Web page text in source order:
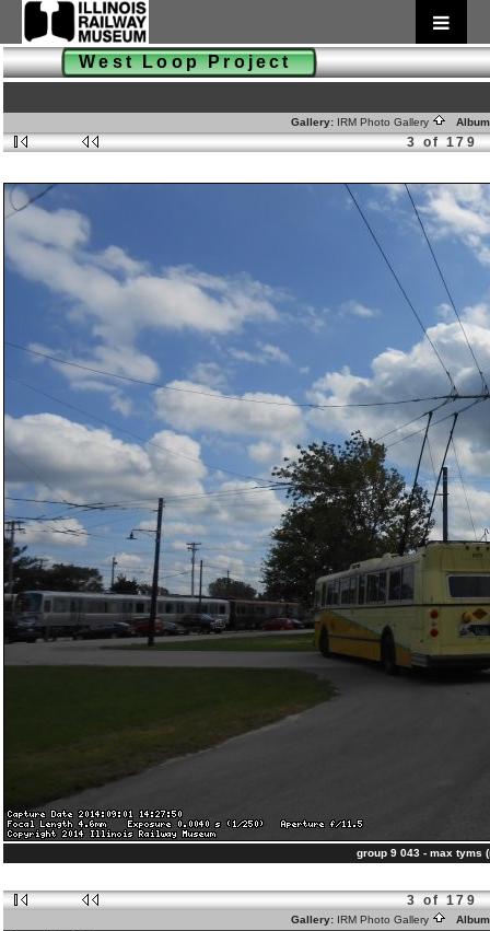
West Loop Project
Gallery: IRM Photo Gallery
3 of 179
group 9 043 - max tyms
3 of 179
Gallery: IRM Photo Gallery